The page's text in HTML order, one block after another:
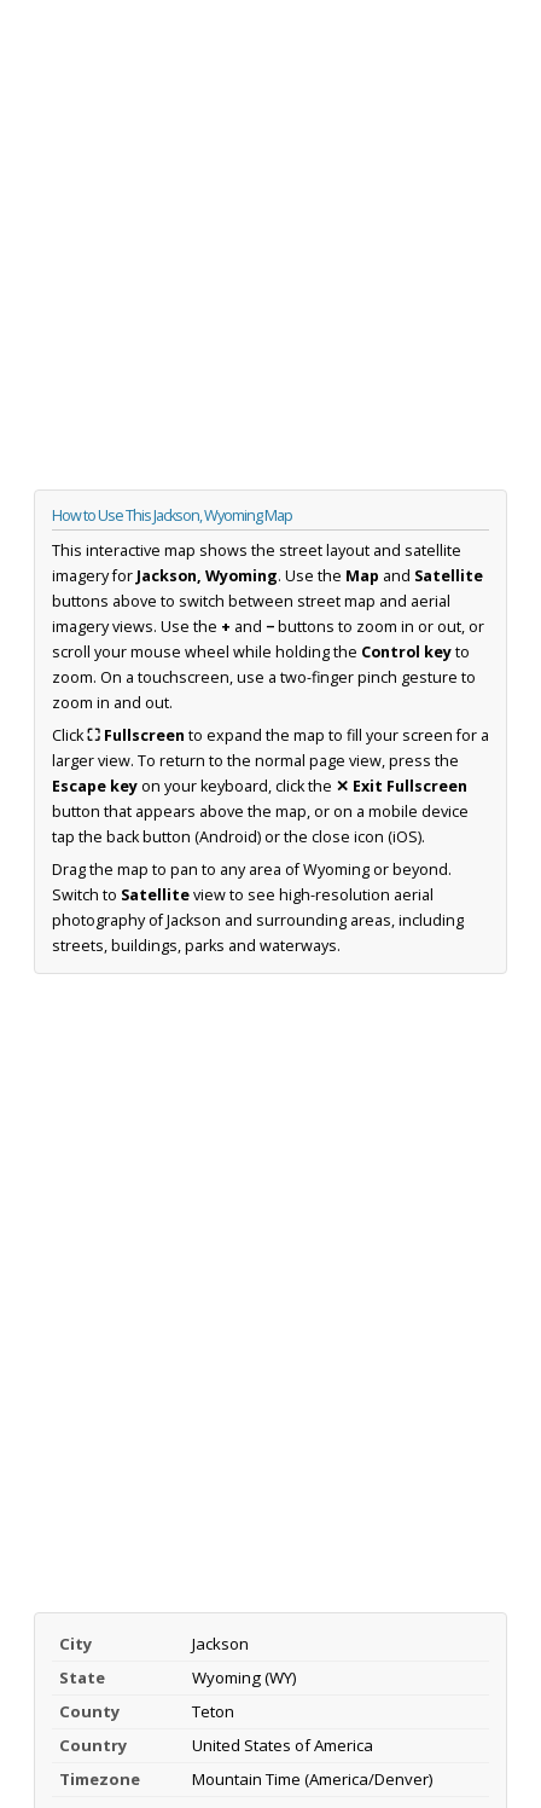
How to Use This Jackson, Wyoming Map
This interactive map shows the street layout and satellite
imagery for Jackson, Wyoming. Use the Map and Satellite
buttons above to switch between street map and aerial
imagery views. Use the + and −buttons to zoom in or out, or
scroll your mouse wheel while holding the Control keyto
zoom. On a touchscreen, use a two-finger pinch gesture to
zoom in and out.
Click⛶ Fullscreen to expand the map to fill your screen for a
larger view. To return to the normal page view, press the
Escape keyon your keyboard, click the ✕ Exit Fullscreen
button that appears above the map, or on a mobile device
tap the back button (Android) or the close icon (iOS).
Drag the map to pan to any area of Wyoming or beyond.
Switch to Satelliteview to see high-resolution aerial
photography of Jackson and surrounding areas, including
streets, buildings, parks and waterways.
City
Jackson
State
Wyoming (WY)
County
Teton
Country
United States of America
Timezone
Mountain Time (America/Denver)